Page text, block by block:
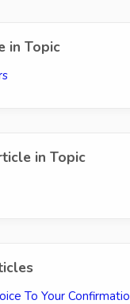
in Topic
in Topic
To Your